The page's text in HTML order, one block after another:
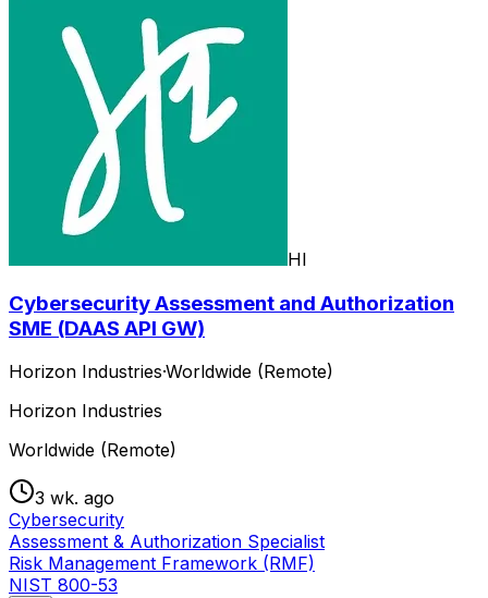
HI
Cybersecurity Assessment and Authorization
SME (DAAS API GW)
Horizon Industries·Worldwide (Remote)
Horizon Industries
Worldwide (Remote)
3 wk. ago
Cybersecurity
Assessment & Authorization Specialist
Risk Management Framework (RMF)
NIST 800-53